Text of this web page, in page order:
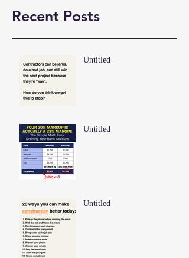
Recent Posts
Untitled
Untitled
Untitled